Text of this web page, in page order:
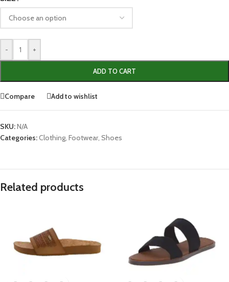
- +
ADD TO CART
Compare Add to wishlist
SKU:N/A
Categories:Clothing, Footwear, Shoes
Related products